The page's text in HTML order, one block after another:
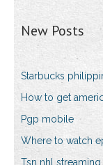
New Posts
Starbucks
How to get
Pgp mobile
Where to watch
Tsn nhl streaming